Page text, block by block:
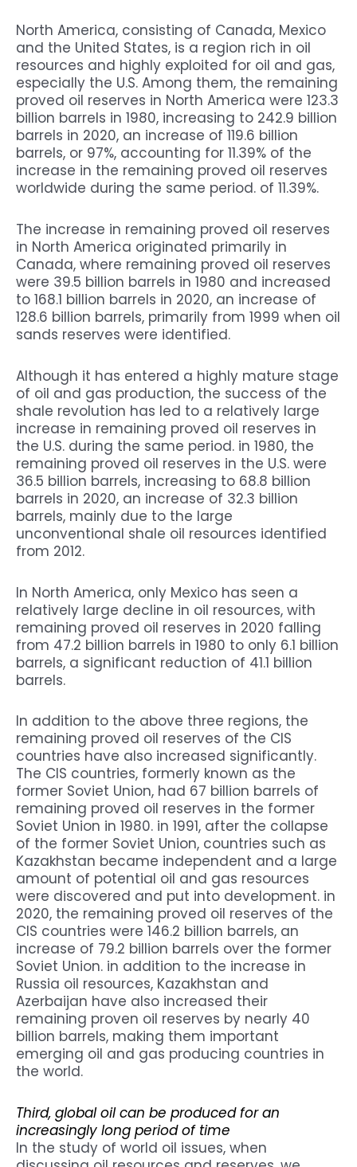
North America, consisting of Canada, Mexico
and the United States, is a region rich in oil
resources and highly exploited for oil and gas,
especially the U.S. Among them, the remaining
proved oil reserves in North America were 123.3
billion barrels in 1980, increasing to 242.9 billion
barrels in 2020, an increase of 119.6 billion
barrels, or 97%, accounting for 11.39% of the
increase in the remaining proved oil reserves
worldwide during the same period. of 11.39%.
The increase in remaining proved oil reserves
in North America originated primarily in
Canada, where remaining proved oil reserves
were 39.5 billion barrels in 1980 and increased
to 168.1 billion barrels in 2020, an increase of
128.6 billion barrels, primarily from 1999 when oil
sands reserves were identified.
Although it has entered a highly mature stage
of oil and gas production, the success of the
shale revolution has led to a relatively large
increase in remaining proved oil reserves in
the U.S. during the same period. in 1980, the
remaining proved oil reserves in the U.S. were
36.5 billion barrels, increasing to 68.8 billion
barrels in 2020, an increase of 32.3 billion
barrels, mainly due to the large
unconventional shale oil resources identified
from 2012.
In North America, only Mexico has seen a
relatively large decline in oil resources, with
remaining proved oil reserves in 2020 falling
from 47.2 billion barrels in 1980 to only 6.1 billion
barrels, a significant reduction of 41.1 billion
barrels.
In addition to the above three regions, the
remaining proved oil reserves of the CIS
countries have also increased significantly.
The CIS countries, formerly known as the
former Soviet Union, had 67 billion barrels of
remaining proved oil reserves in the former
Soviet Union in 1980. in 1991, after the collapse
of the former Soviet Union, countries such as
Kazakhstan became independent and a large
amount of potential oil and gas resources
were discovered and put into development. in
2020, the remaining proved oil reserves of the
CIS countries were 146.2 billion barrels, an
increase of 79.2 billion barrels over the former
Soviet Union. in addition to the increase in
Russia oil resources, Kazakhstan and
Azerbaijan have also increased their
remaining proven oil reserves by nearly 40
billion barrels, making them important
emerging oil and gas producing countries in
the world.
Third, global oil can be produced for an
increasingly long period of time
In the study of world oil issues, when